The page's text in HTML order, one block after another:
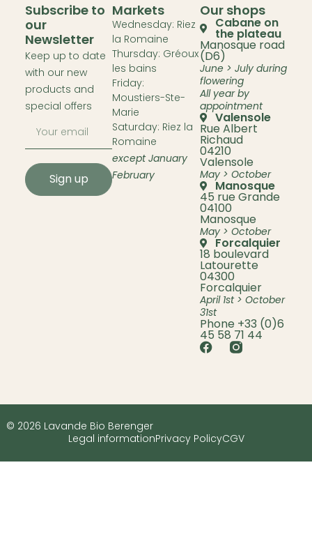
Subscribe to
our
Newsletter
Keep up to date
with our new
products and
special offers
Sign up
Markets
Wednesday: Riez
la Romaine
Thursday: Gréoux
les bains
Friday:
Moustiers-Ste-
Marie
Saturday: Riez la
Romaine
except January
February
Our shops
Cabane on
the plateau
Manosque road
(D6)
June > July during
flowering
All year by
appointment
Valensole
Rue Albert
Richaud
04210
Valensole
May > October
Manosque
45 rue Grande
04100
Manosque
May > October
Forcalquier
18 boulevard
Latourette
04300
Forcalquier
April 1st > October
31st
Phone +33 (0)6
45 58 71 44
© 2026 Lavande Bio Berenger
Legal informationPrivacy PolicyCGV